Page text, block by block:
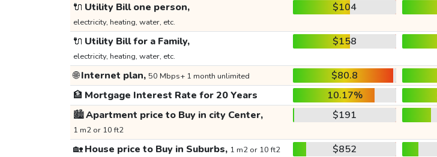
🔌 Utility Bill one person,
electricity, heating, water, etc.
$104
🔌 Utility Bill for a Family,
electricity, heating, water, etc.
$158
🌐Internet plan, 50 Mbps+ 1 month unlimited $80.8
🏦 Mortgage Interest Rate for 20 Years 10.17%
🏙️Apartment price to Buy in city Center,
1 m2 or 10 ft2
$191
🏡House price to Buy in Suburbs, 1 m2 or 10 ft2 $852